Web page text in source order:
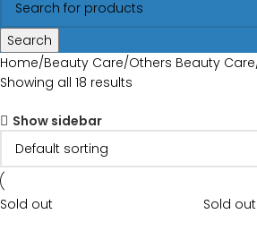
Search
Home Beauty Care Others Beauty Care
Showing all 18 results
Show sidebar
Sold out Sold out